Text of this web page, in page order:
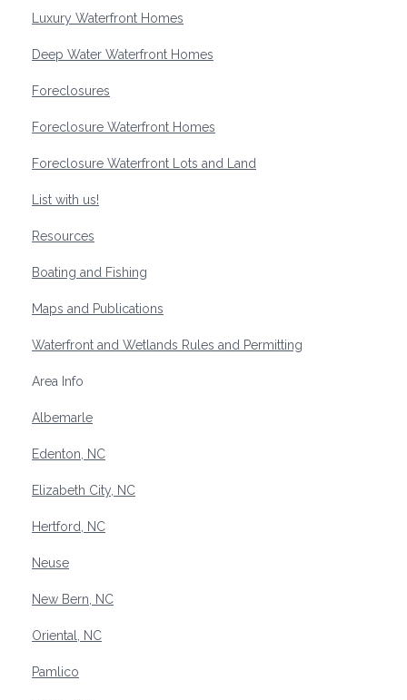
Luxury Waterfront Homes
Deep Water Waterfront Homes
Foreclosures
Foreclosure Waterfront Homes
Foreclosure Waterfront Lots and Land
List with us!
Resources
Boating and Fishing
Maps and Publications
Waterfront and Wetlands Rules and Permitting
Area Info
Albemarle
Edenton, NC
Elizabeth City, NC
Hertford, NC
Neuse
New Bern, NC
Oriental, NC
Pamlico